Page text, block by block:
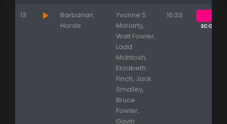
Appuyez sur ENTREE pour valider...
13
Barbarian
Horde
Yvonne S.
Moriarty,
Walt Fowler,
Ladd
McIntosh,
Elizabeth
Finch, Jack
Smalley,
Bruce
Fowler,
Gavin
10:33
ECOUTER